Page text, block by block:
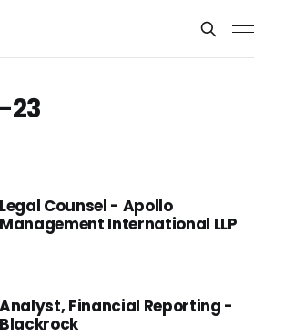
23
Legal Counsel - Apollo
Management International LLP
Analyst, Financial Reporting -
Blackrock